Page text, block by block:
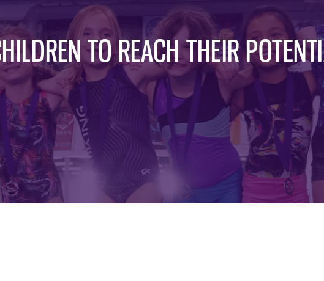
TO REACH THEIR